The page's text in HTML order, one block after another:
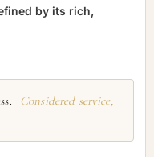
by its rich,
Considered service,